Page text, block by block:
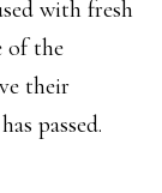
with fresh
of the
their
passed.